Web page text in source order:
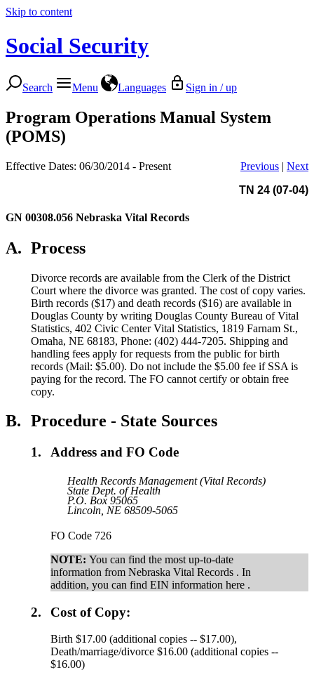
Skip to content
Social Security
Search Menu Languages Sign in / up
Program Operations Manual System
(POMS)
Effective Dates: 06/30/2014 - Present Previous | Next
TN 24 (07-04)
GN 00308.056 Nebraska Vital Records
A. Process
Divorce records are available from the Clerk of the District
Court where the divorce was granted. The cost of copy varies.
Birth records ($17) and death records ($16) are available in
Douglas County by writing Douglas County Bureau of Vital
Statistics, 402 Civic Center Vital Statistics, 1819 Farnam St.,
Omaha, NE 68183, Phone: (402) 444-7205. Shipping and
handling fees apply for requests from the public for birth
records (Mail: $5.00). Do not include the $5.00 fee if SSA is
paying for the record. The FO cannot certify or obtain free
copy.
B. Procedure - State Sources
1. Address and FO Code
Health Records Management (Vital Records)
State Dept. of Health
P.O. Box 95065
Lincoln, NE 68509-5065
FO Code 726
NOTE:You can find the most up-to-date
information from Nebraska Vital Records . In
addition, you can find EIN information here .
2. Cost of Copy:
Birth $17.00 (additional copies -- $17.00),
Death/marriage/divorce $16.00 (additional copies --
$16.00)